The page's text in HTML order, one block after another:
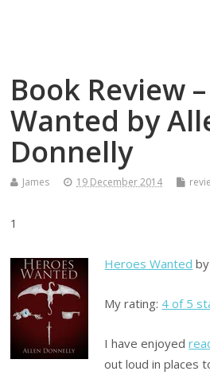
Book Review
Wanted by
Donnelly
James 19 December 2014
1
Heroes Wanted
My rating: 4 of 5
I have enjoyed
out loud in places